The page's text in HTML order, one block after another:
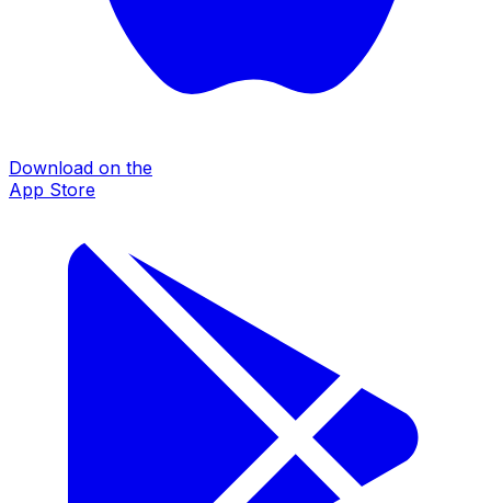
Download on the
App Store